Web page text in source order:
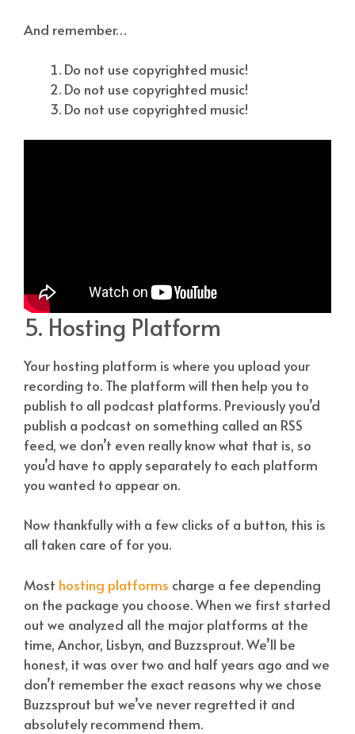
And remember…
Do not use copyrighted music!
Do not use copyrighted music!
Do not use copyrighted music!
5. Hosting Platform
Your hosting platform is where you upload your
recording to. The platform will then help you to
publish to all podcast platforms. Previously you’d
publish a podcast on something called an RSS
feed, we don’t even really know what that is, so
you’d have to apply separately to each platform
you wanted to appear on.
Now thankfully with a few clicks of a button, this is
all taken care of for you.
Most hosting platforms charge a fee depending
on the package you choose. When we first started
out we analyzed all the major platforms at the
time, Anchor, Lisbyn, and Buzzsprout. We’ll be
honest, it was over two and half years ago and we
don’t remember the exact reasons why we chose
Buzzsprout but we’ve never regretted it and
absolutely recommend them.